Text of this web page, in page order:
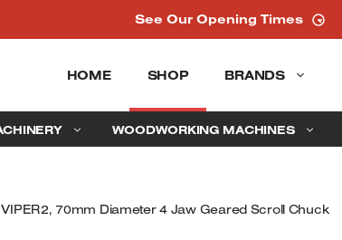
See Our Opening Times
HOME SHOP BRANDS
WOODWORKING MACHINES
70mm Diameter 4 Jaw Geared Scroll Chuck